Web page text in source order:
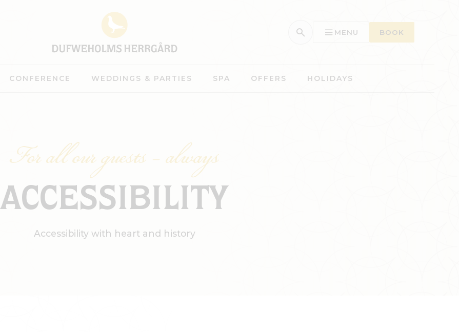
MENU BOOK
CONFERENCE WEDDINGS & PARTIES SPA OFFERS HOLIDAYS
For all our guests – always
ACCESSIBILITY
Accessibility with heart and history